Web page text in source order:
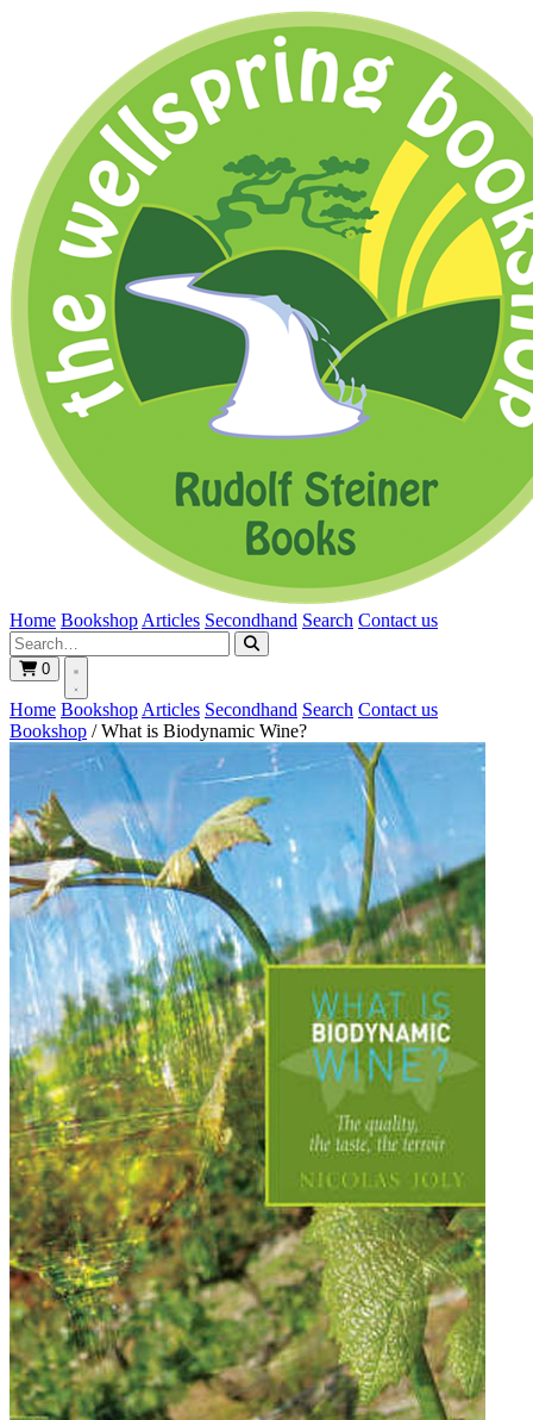
Home Bookshop Articles Secondhand Search Contact us
0
Home Bookshop Articles Secondhand Search Contact us
Bookshop / What is Biodynamic Wine?